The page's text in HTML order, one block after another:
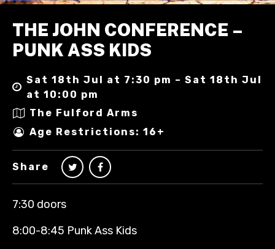
THE JOHN CONFERENCE –
PUNK ASS KIDS
Sat 18th Jul at 7:30 pm – Sat 18th Jul
at 10:00 pm
The Fulford Arms
Age Restrictions: 16+
Share
7:30 doors
8:00-8:45 Punk Ass Kids